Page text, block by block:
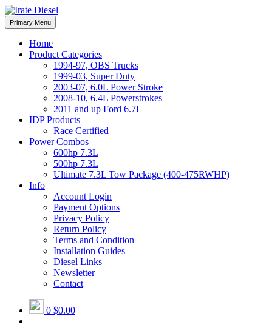
Skip
to
content
Irate Diesel Performance
Irate Diesel Performance
Primary Menu
Home
Product Categories
1994-97, OBS Trucks
1999-03, Super Duty
2003-07, 6.0L Power Stroke
2008-10, 6.4L Powerstrokes
2011 and up Ford 6.7L
IDP Products
Race Certified
Power Combos
600hp 7.3L
500hp 7.3L
Ultimate 7.3L Tow Package (400-475RWHP)
Info
Account Login
Payment Options
Privacy Policy
Return Policy
Terms and Condition
Installation Guides
Diesel Links
Newsletter
Contact
0 $0.00